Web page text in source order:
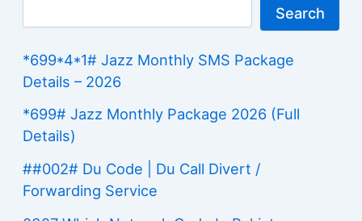
Search
*699*4*1# Jazz Monthly SMS Package
Details – 2026
*699# Jazz Monthly Package 2026 (Full
Details)
##002# Du Code | Du Call Divert /
Forwarding Service